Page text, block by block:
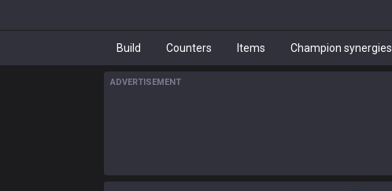
Build Counters Items Champion synergies
ADVERTISEMENT